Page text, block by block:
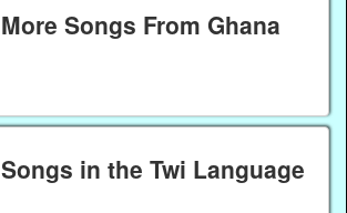
More Songs From Ghana
Songs in the Twi Language